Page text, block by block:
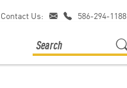
Contact Us: 586-294-1188